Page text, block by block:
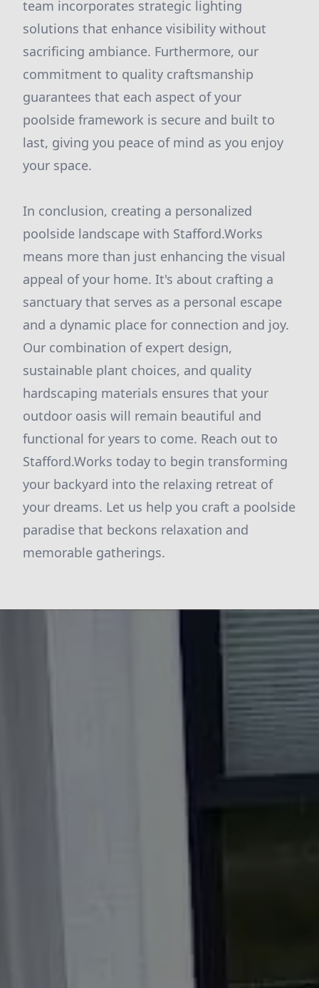
team incorporates strategic lighting
solutions that enhance visibility without
sacrificing ambiance. Furthermore, our
commitment to quality craftsmanship
guarantees that each aspect of your
poolside framework is secure and built to
last, giving you peace of mind as you enjoy
your space.
In conclusion, creating a personalized
poolside landscape with Stafford.Works
means more than just enhancing the visual
appeal of your home. It's about crafting a
sanctuary that serves as a personal escape
and a dynamic place for connection and joy.
Our combination of expert design,
sustainable plant choices, and quality
hardscaping materials ensures that your
outdoor oasis will remain beautiful and
functional for years to come. Reach out to
Stafford.Works today to begin transforming
your backyard into the relaxing retreat of
your dreams. Let us help you craft a poolside
paradise that beckons relaxation and
memorable gatherings.